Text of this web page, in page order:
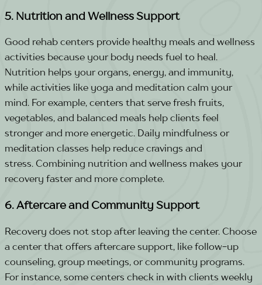
5. Nutrition and Wellness Support
Good rehab centers provide healthy meals and wellness
activities because your body needs fuel to heal.
Nutrition helps your organs, energy, and immunity,
while activities like yoga and meditation calm your
mind. For example, centers that serve fresh fruits,
vegetables, and balanced meals help clients feel
stronger and more energetic. Daily mindfulness or
meditation classes help reduce cravings and
stress. Combining nutrition and wellness makes your
recovery faster and more complete.
6. Aftercare and Community Support
Recovery does not stop after leaving the center. Choose
a center that offers aftercare support, like follow-up
counseling, group meetings, or community programs.
For instance, some centers check in with clients weekly